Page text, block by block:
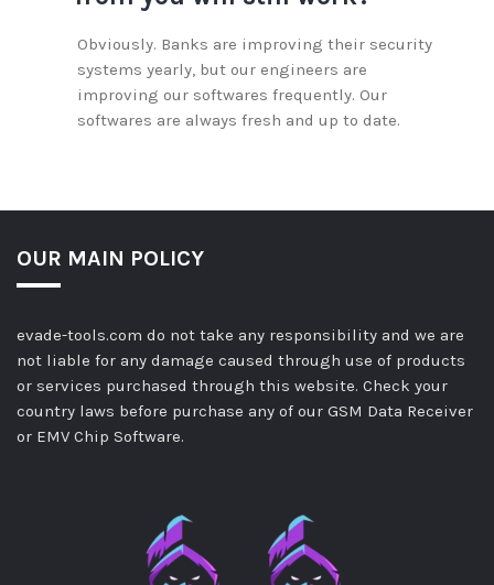
Obviously. Banks are improving their security
systems yearly, but our engineers are
improving our softwares frequently. Our
softwares are always fresh and up to date.
OUR MAIN POLICY
evade-tools.com do not take any responsibility and we are
not liable for any damage caused through use of products
or services purchased through this website. Check your
country laws before purchase any of our GSM Data Receiver
or EMV Chip Software.